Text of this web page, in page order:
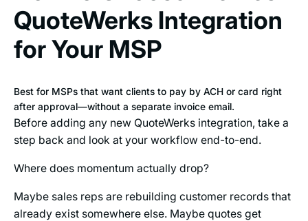
QuoteWerks Integration
for Your MSP
Best for MSPs that want clients to pay by ACH or card right
after approval—without a separate invoice email.
Before adding any new QuoteWerks integration, take a
step back and look at your workflow end-to-end.
Where does momentum actually drop?
Maybe sales reps are rebuilding customer records that
already exist somewhere else. Maybe quotes get